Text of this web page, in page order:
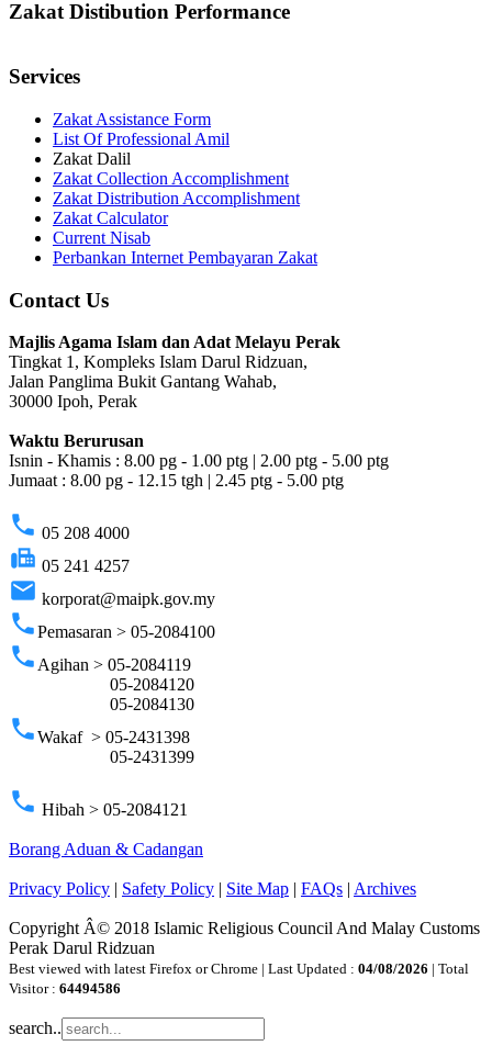
Zakat Distibution Performance
Services
Zakat Assistance Form
List Of Professional Amil
Zakat Dalil
Zakat Collection Accomplishment
Zakat Distribution Accomplishment
Zakat Calculator
Current Nisab
Perbankan Internet Pembayaran Zakat
Contact Us
Majlis Agama Islam dan Adat Melayu Perak
Tingkat 1, Kompleks Islam Darul Ridzuan,
Jalan Panglima Bukit Gantang Wahab,
30000 Ipoh, Perak
Waktu Berurusan
Isnin - Khamis : 8.00 pg - 1.00 ptg | 2.00 ptg - 5.00 ptg
Jumaat : 8.00 pg - 12.15 tgh | 2.45 ptg - 5.00 ptg
phone 05 208 4000
fax 05 241 4257
email korporat@maipk.gov.my
phonePemasaran > 05-2084100
phone Agihan > 05-2084119
05-2084120
05-2084130
phoneWakaf > 05-2431398
05-2431399
phone Hibah > 05-2084121
Borang Aduan & Cadangan
Privacy Policy | Safety Policy | Site Map | FAQs | Archives
Copyright Â© 2018 Islamic Religious Council And Malay Customs
Perak Darul Ridzuan
Best viewed with latest Firefox or Chrome | Last Updated : 04/08/2026 | Total
Visitor : 64494586
search..